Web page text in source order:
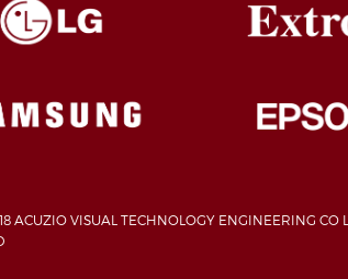
ACUZIO VISUAL TECHNOLOGY ENGINEERING CO